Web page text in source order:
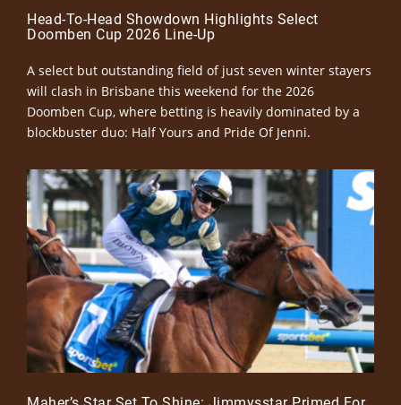
Head-To-Head Showdown Highlights Select
Doomben Cup 2026 Line-Up
A select but outstanding field of just seven winter stayers
will clash in Brisbane this weekend for the 2026
Doomben Cup, where betting is heavily dominated by a
blockbuster duo: Half Yours and Pride Of Jenni.